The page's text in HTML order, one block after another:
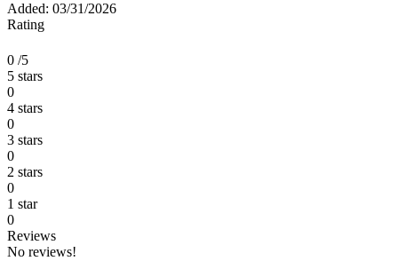
Added: 03/31/2026
Rating
0 /5
5 stars
0
4 stars
0
3 stars
0
2 stars
0
1 star
0
Reviews
No reviews!